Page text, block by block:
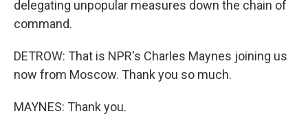
delegating unpopular measures down the chain of
command.
DETROW: That is NPR's Charles Maynes joining us
now from Moscow. Thank you so much.
MAYNES: Thank you.